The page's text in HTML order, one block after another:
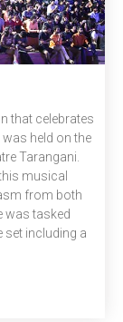
that celebrates
held on the
Tarangani.
musical
from both
was tasked
set including a